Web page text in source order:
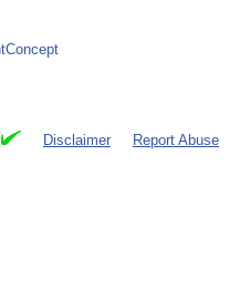
Disclaimer Report Abuse